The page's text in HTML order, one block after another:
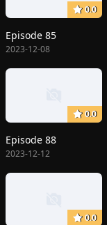
0.0
Episode 85
2023-12-08
0.0
Episode 88
2023-12-12
0.0